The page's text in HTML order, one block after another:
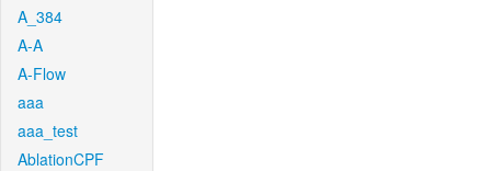
A_384
A-A
A-Flow
aaa
aaa_test
AblationCPF